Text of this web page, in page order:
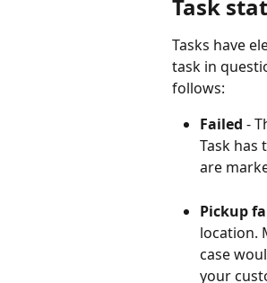
Task
Tasks have
task in
follows:
Failed -
Task has
are
Pickup
location.
case
your